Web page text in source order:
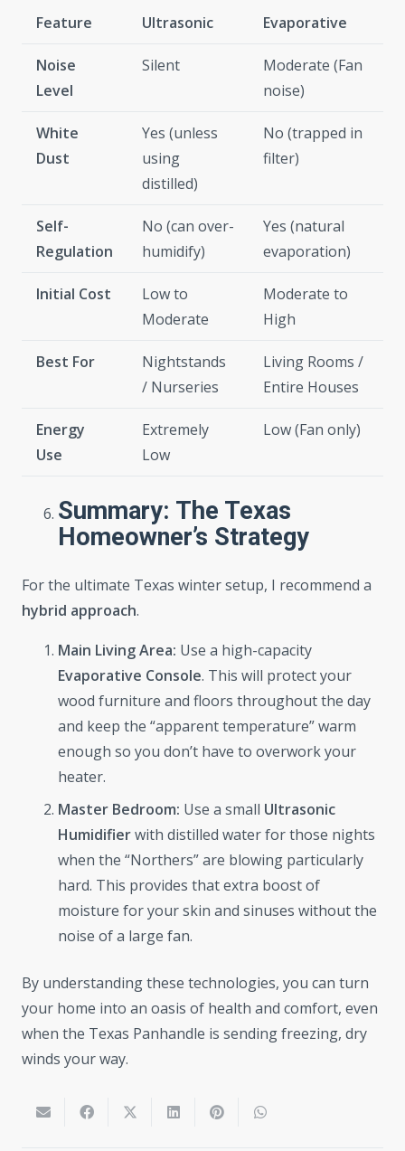
Feature Ultrasonic Evaporative
Noise
Level
Silent
Moderate (Fan
noise)
White
Dust
Yes (unless
using
distilled)
No (trapped in
filter)
Self-
Regulation
No (can over-
humidify)
Yes (natural
evaporation)
Initial Cost
Low to
Moderate
Moderate to
High
Best For
Nightstands
/ Nurseries
Living Rooms /
Entire Houses
Energy
Use
Extremely
Low
Low (Fan only)
Summary: The Texas
Homeowner’s Strategy
For the ultimate Texas winter setup, I recommend a
hybrid approach.
Main Living Area: Use a high-capacity
Evaporative Console. This will protect your
wood furniture and floors throughout the day
and keep the “apparent temperature” warm
enough so you don’t have to overwork your
heater.
Master Bedroom: Use a small Ultrasonic
Humidifierwith distilled water for those nights
when the “Northers” are blowing particularly
hard. This provides that extra boost of
moisture for your skin and sinuses without the
noise of a large fan.
By understanding these technologies, you can turn
your home into an oasis of health and comfort, even
when the Texas Panhandle is sending freezing, dry
winds your way.